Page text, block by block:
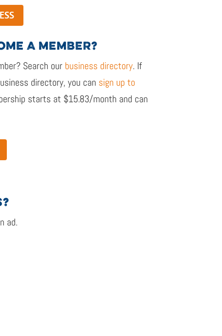
A MEMBER?
Search our business directory. If
directory, you can sign up to
starts at $15.83/month and can
ad.